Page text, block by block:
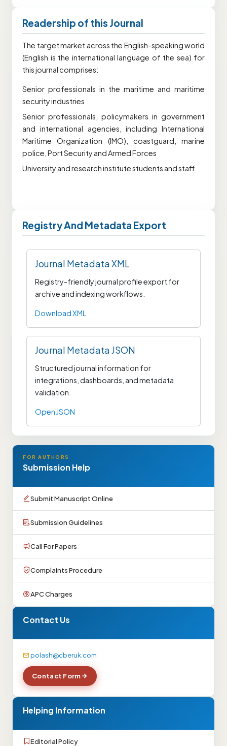
Readership of this Journal
The target market across the English-speaking world
(English is the international language of the sea) for
this journal comprises:
Senior professionals in the maritime and maritime
security industries
Senior professionals, policymakers in government
and international agencies, including International
Maritime Organization (IMO), coastguard, marine
police, Port Security and Armed Forces
University and research institute students and staff
Registry And Metadata Export
Journal Metadata XML
Registry-friendly journal profile export for
archive and indexing workflows.
Download XML
Journal Metadata JSON
Structured journal information for
integrations, dashboards, and metadata
validation.
Open JSON
FOR AUTHORS
Submission Help
Submit Manuscript Online
Submission Guidelines
Call For Papers
Complaints Procedure
APC Charges
Contact Us
polash@cberuk.com
Contact Form
Helping Information
Editorial Policy